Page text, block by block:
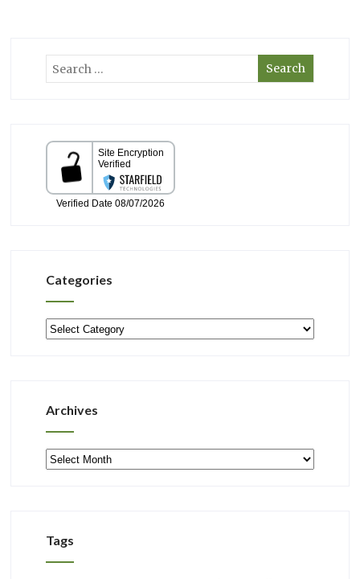
Categories
Categories
Archives
Archives
Tags